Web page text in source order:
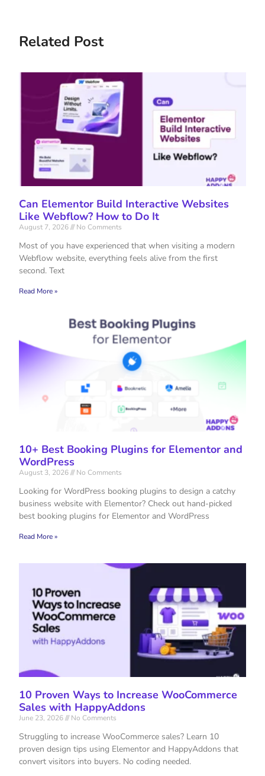
Related Post
Can Elementor Build Interactive Websites
Like Webflow? How to Do It
August 7, 2026 No Comments
Most of you have experienced that when visiting a modern
Webflow website, everything feels alive from the first
second. Text
Read More »
10+ Best Booking Plugins for Elementor and
WordPress
August 3, 2026 No Comments
Looking for WordPress booking plugins to design a catchy
business website with Elementor? Check out hand-picked
best booking plugins for Elementor and WordPress
Read More »
10 Proven Ways to Increase WooCommerce
Sales with HappyAddons
June 23, 2026 No Comments
Struggling to increase WooCommerce sales? Learn 10
proven design tips using Elementor and HappyAddons that
convert visitors into buyers. No coding needed.